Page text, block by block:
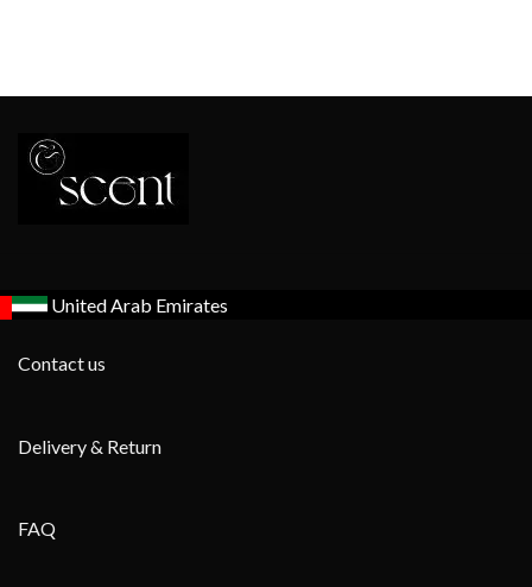
United Arab Emirates
Contact us
Delivery & Return
FAQ